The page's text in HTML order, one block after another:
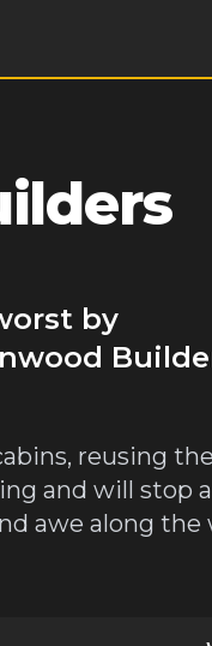
by
reusing the
and will stop
awe along the